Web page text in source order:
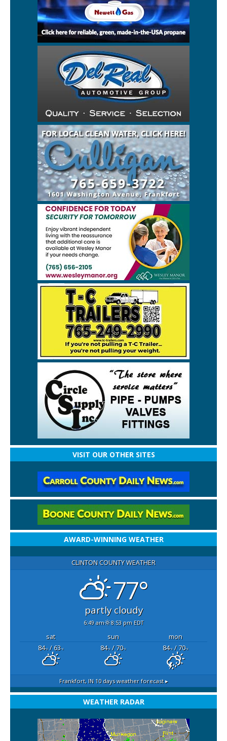
VISIT OUR OTHER SITES
AWARD-WINNING WEATHER
CLINTON COUNTY WEATHER
77°
partly cloudy
6:49 am 8:53 pm EDT
sat sun
mon
84°F/ 63°F 84°F/ 70°F 84°F/ 70°F
Frankfort, IN10 days weather forecast ▸
WEATHER RADAR